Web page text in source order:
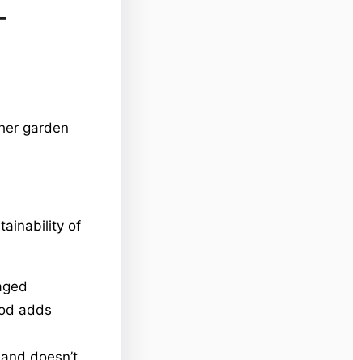
garden
of
adds
doesn’t